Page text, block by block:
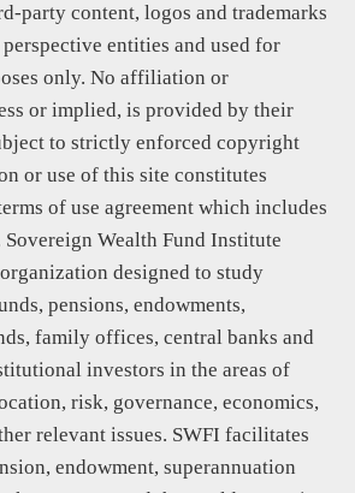
party content, logos and trademarks
entities and used for
only. No affiliation or
or implied, is provided by their
to strictly enforced copyright
or use of this site constitutes
of use agreement which includes
Wealth Fund Institute
designed to study
pensions, endowments,
family offices, central banks and
investors in the areas of
risk, governance, economics,
relevant issues. SWFI facilitates
endowment, superannuation